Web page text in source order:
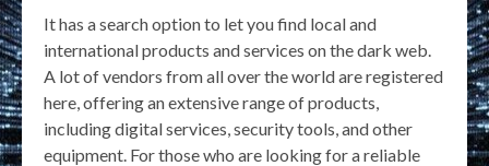
It has a search option to let you find local and
international products and services on the dark web.
A lot of vendors from all over the world are registered
here, offering an extensive range of products,
including digital services, security tools, and other
equipment. For those who are looking for a reliable